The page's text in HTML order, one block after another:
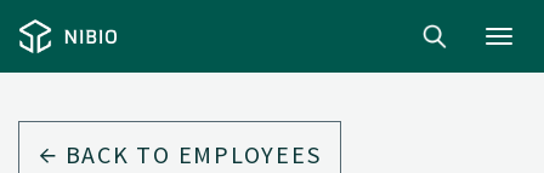
BACK TO EMPLOYEES